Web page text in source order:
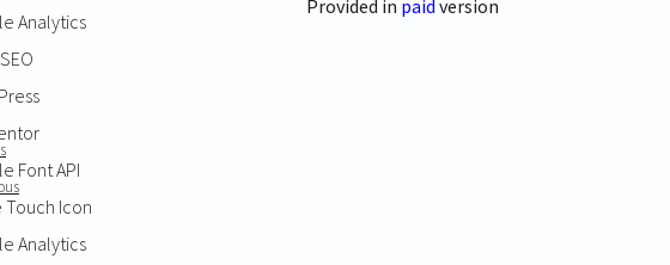
Analytics
Font API
Icon
Analytics
Provided in paid version